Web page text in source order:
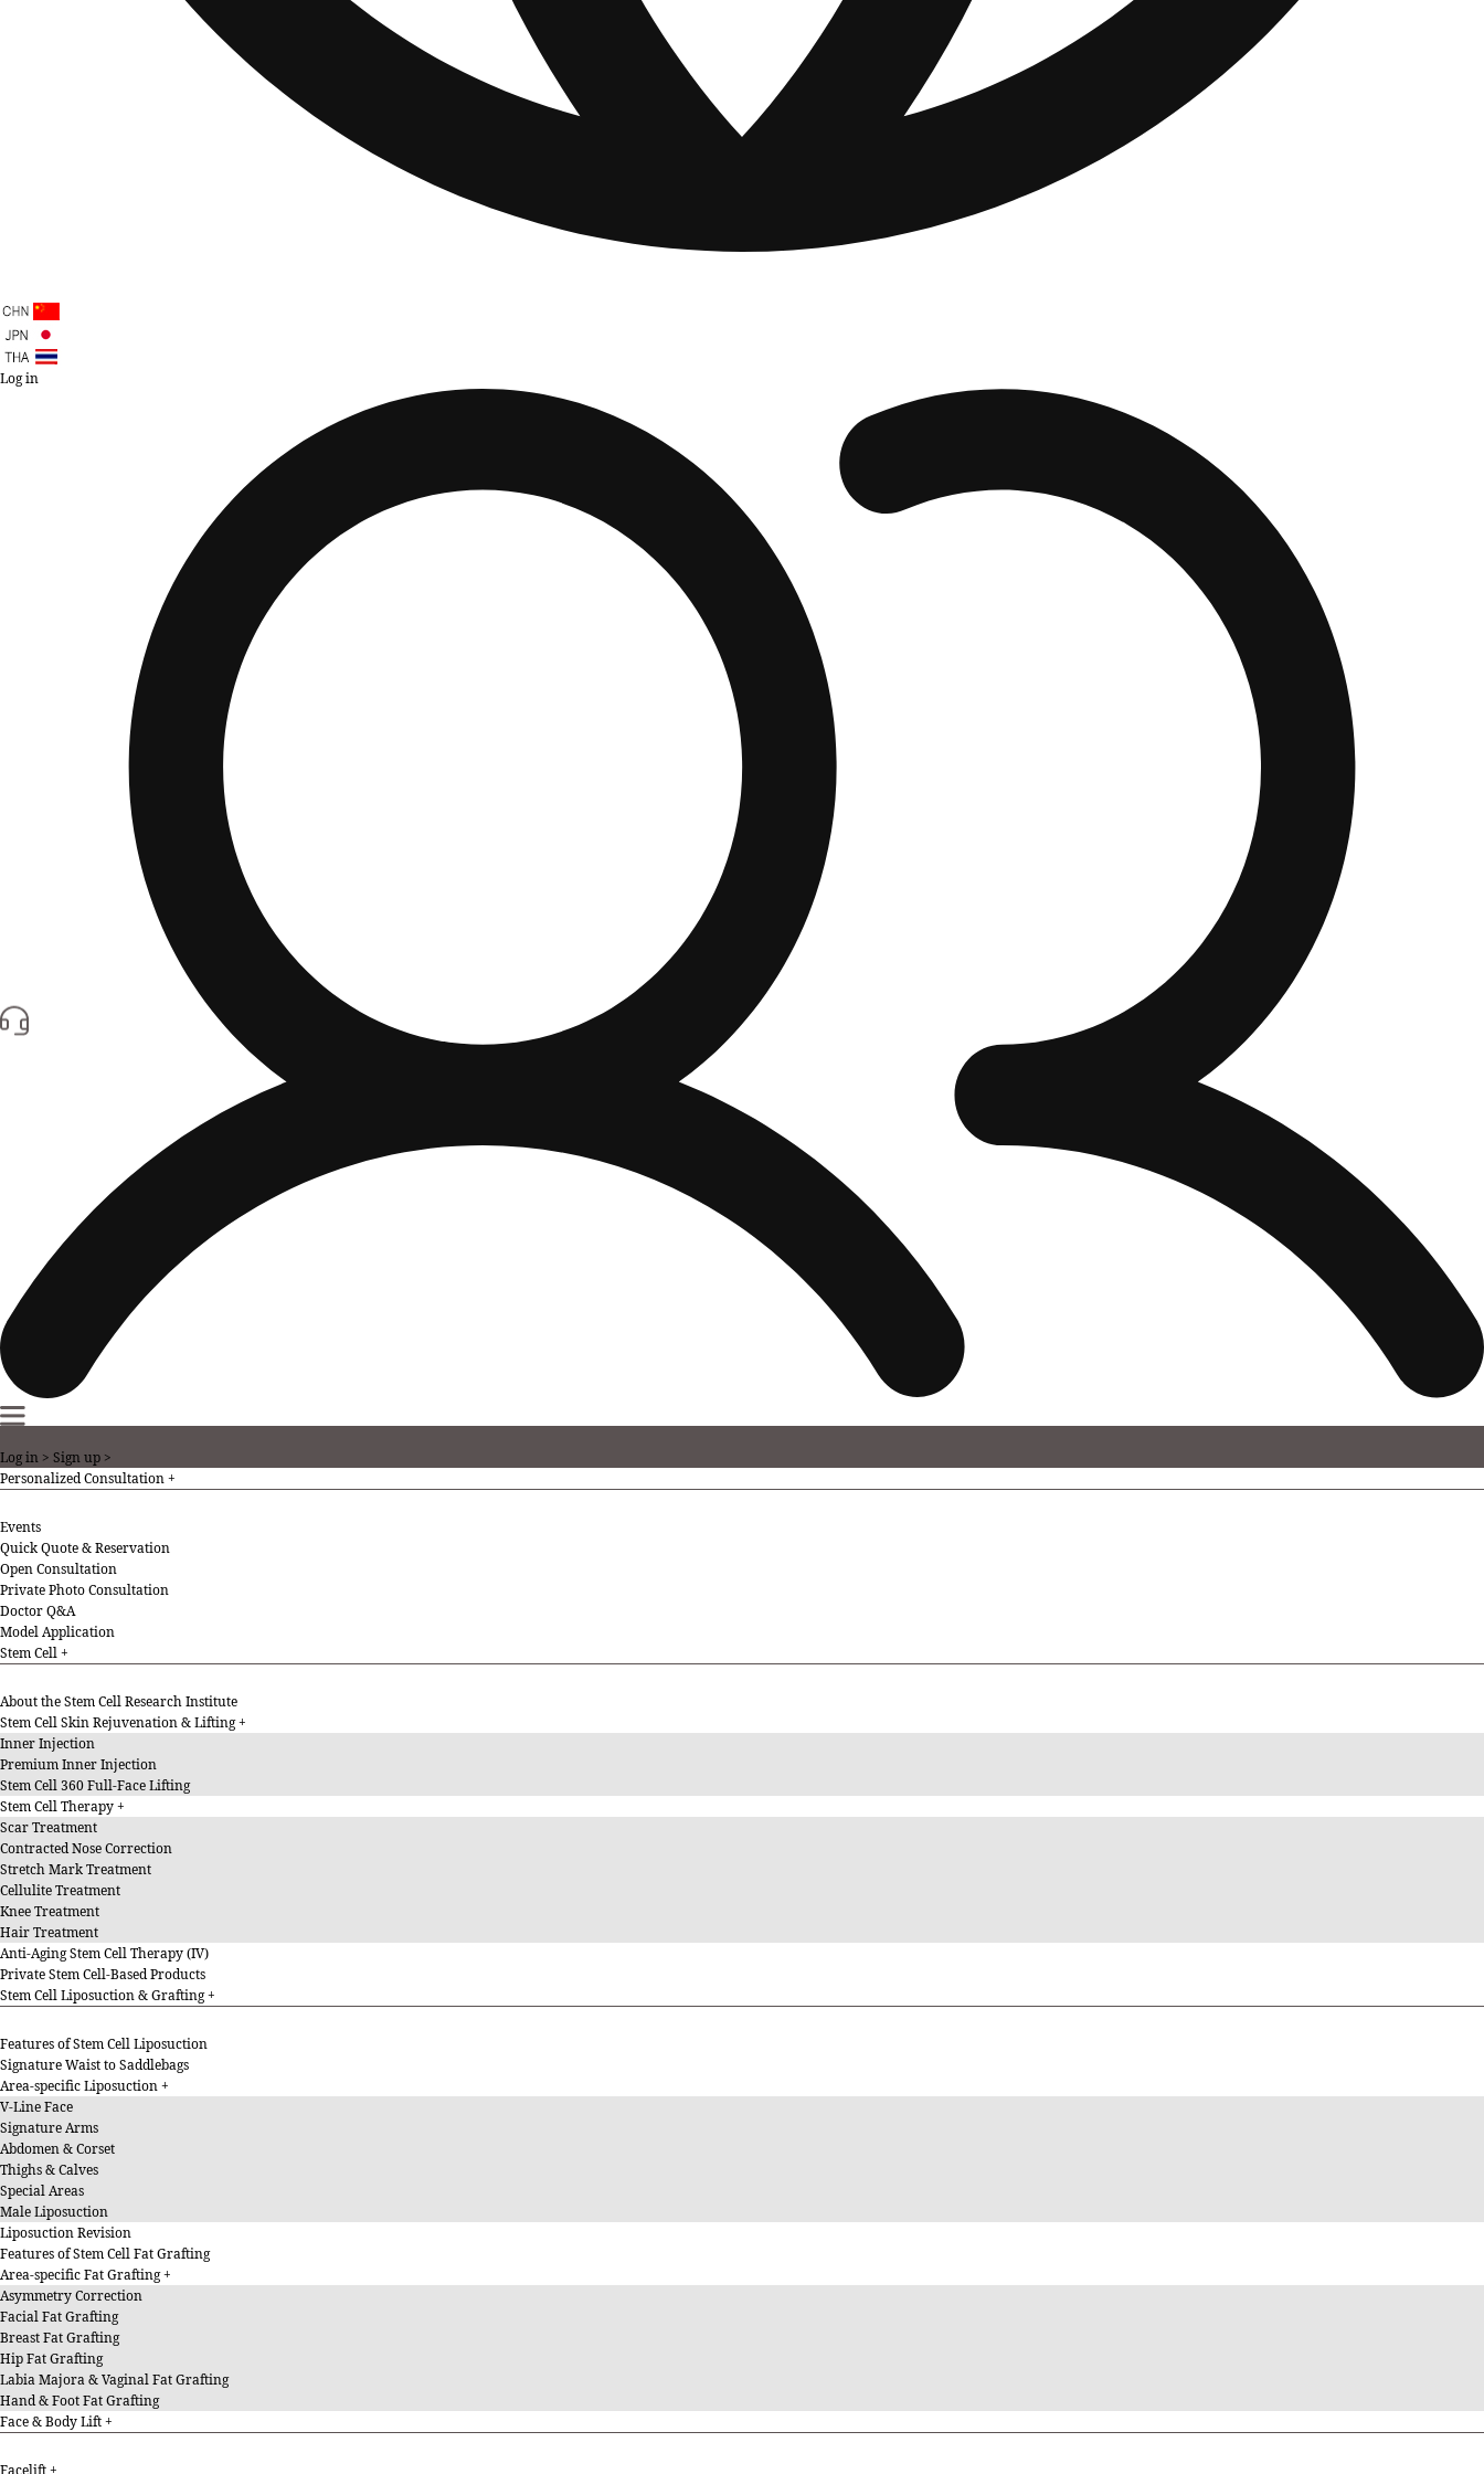
Log in
Log in > Sign up >
Personalized Consultation
Events
Quick Quote & Reservation
Open Consultation
Private Photo Consultation
Doctor Q&A
Model Application
Stem Cell
About the Stem Cell Research Institute
Stem Cell Skin Rejuvenation & Lifting
Inner Injection
Premium Inner Injection
Stem Cell 360 Full-Face Lifting
Stem Cell Therapy
Scar Treatment
Contracted Nose Correction
Stretch Mark Treatment
Cellulite Treatment
Knee Treatment
Hair Treatment
Anti-Aging Stem Cell Therapy (IV)
Private Stem Cell-Based Products
Stem Cell Liposuction & Grafting
Features of Stem Cell Liposuction
Signature Waist to Saddlebags
Area-specific Liposuction
V-Line Face
Signature Arms
Abdomen & Corset
Thighs & Calves
Special Areas
Male Liposuction
Liposuction Revision
Features of Stem Cell Fat Grafting
Area-specific Fat Grafting
Asymmetry Correction
Facial Fat Grafting
Breast Fat Grafting
Hip Fat Grafting
Labia Majora & Vaginal Fat Grafting
Hand & Foot Fat Grafting
Face & Body Lift
Facelift